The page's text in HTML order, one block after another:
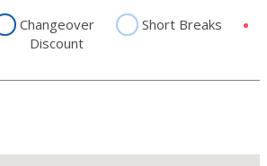
Changeover
Short Breaks
Discount